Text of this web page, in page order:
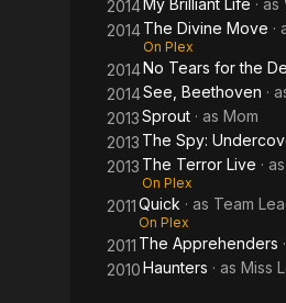
2014 My Brilliant Life · as
2014The Divine Move ·
On Plex
2014No Tears for the
2014See, Beethoven ·
2013Sprout · as Mom
2013 The Spy:
2013 The Terror Live · as
On Plex
2011Quick · as Team
On Plex
2011 The Apprehenders
2010Haunters · as Miss